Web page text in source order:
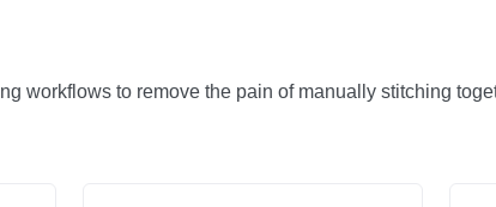
workflows to remove the pain of manually stitching